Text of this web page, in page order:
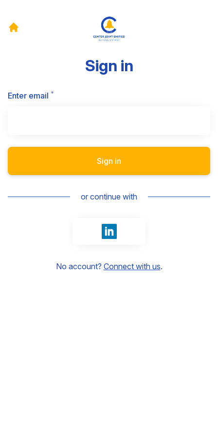
Sign in
Enter email *
Sign in
or continue with
Sign in with LinkedIn
No account? Connect with us.